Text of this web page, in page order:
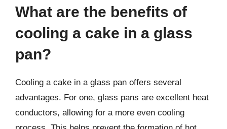
What are the benefits of
cooling a cake in a glass
pan?
Cooling a cake in a glass pan offers several
advantages. For one, glass pans are excellent heat
conductors, allowing for a more even cooling